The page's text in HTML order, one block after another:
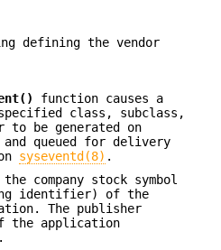
defining the vendor
function causes a
class, subclass,
to be generated on
queued for delivery
syseventd(8) .
company stock symbol
identifier) of the
The publisher
the application